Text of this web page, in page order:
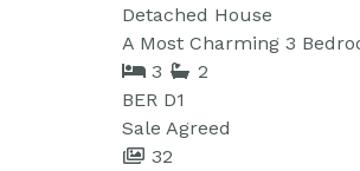
Detached House
A Most Charming 3
3
2
BER D1
Sale Agreed
32